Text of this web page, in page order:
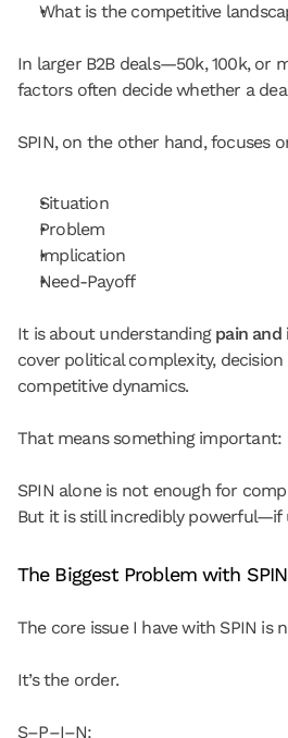
What is the competitive
In larger B2B deals—50k, 100k,
factors often decide whether a
SPIN, on the other hand, focuses
Situation
Problem
Implication
Need-Payoff
It is about understanding pain and
cover political complexity, decision
competitive dynamics.
That means something important:
SPIN alone is not enough for
But it is still incredibly powerful—if
The Biggest Problem with
The core issue I have with SPIN is
It’s the order.
S–P–I–N: